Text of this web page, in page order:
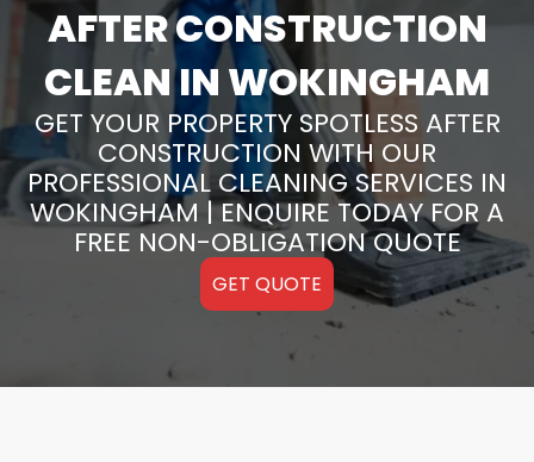
AFTER CONSTRUCTION
CLEAN IN WOKINGHAM
GET YOUR PROPERTY SPOTLESS AFTER
CONSTRUCTION WITH OUR
PROFESSIONAL CLEANING SERVICES IN
WOKINGHAM | ENQUIRE TODAY FOR A
FREE NON-OBLIGATION QUOTE
GET QUOTE